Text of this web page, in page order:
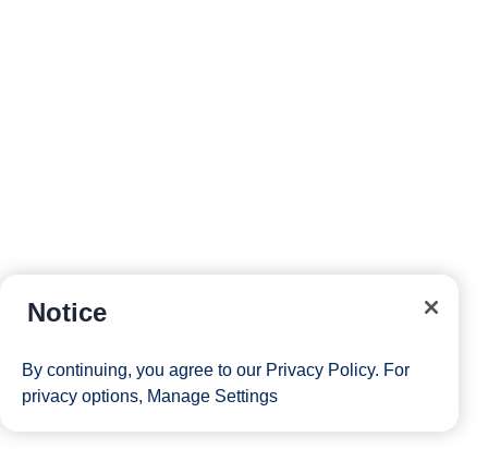
Notice
By continuing, you agree to our Privacy Policy. For
privacy options, Manage Settings